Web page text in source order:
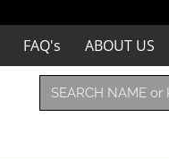
FAQ's ABOUT US